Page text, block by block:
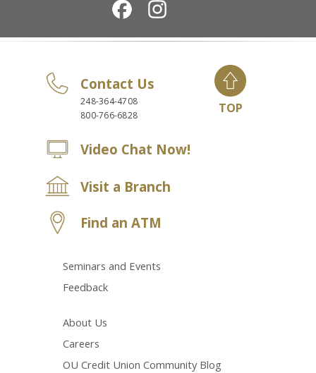
Contact Us
248-364-4708
800-766-6828
Video Chat Now!
Visit a Branch
Find an ATM
Seminars and Events
Feedback
About Us
Careers
OU Credit Union Community Blog
TOP